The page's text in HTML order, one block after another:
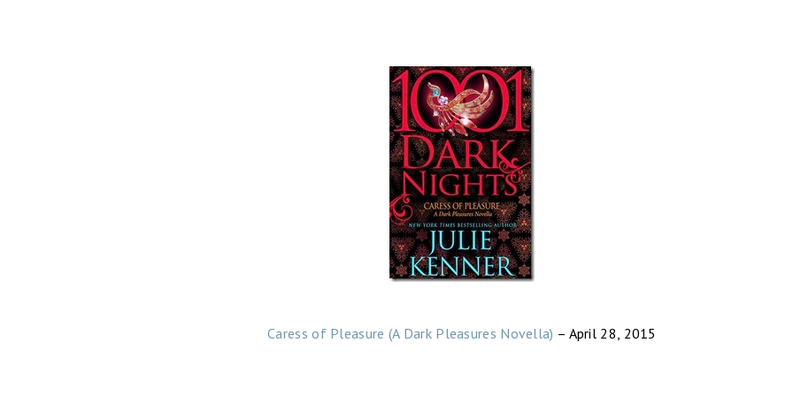
Caress of Pleasure (A Dark Pleasures Novella) – April 28, 2015